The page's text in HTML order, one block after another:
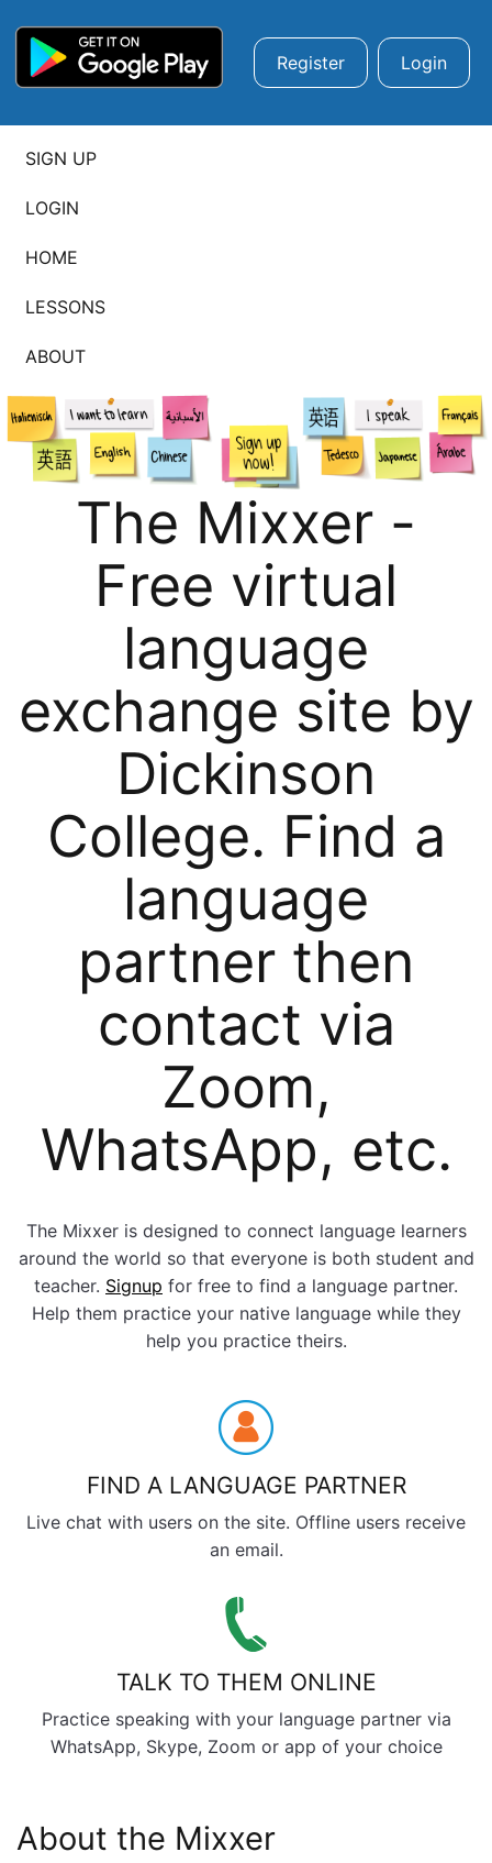
Register Login
SIGN UP
LOGIN
HOME
LESSONS
ABOUT
The Mixxer -
Free virtual
language
exchange site by
Dickinson
College. Find a
language
partner then
contact via
Zoom,
WhatsApp, etc.
The Mixxer is designed to connect language learners
around the world so that everyone is both student and
teacher. Signup for free to find a language partner.
Help them practice your native language while they
help you practice theirs.
FIND A LANGUAGE PARTNER
Live chat with users on the site. Offline users receive
an email.
TALK TO THEM ONLINE
Practice speaking with your language partner via
WhatsApp, Skype, Zoom or app of your choice
About the Mixxer